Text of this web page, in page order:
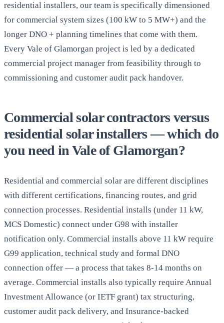
residential installers, our team is specifically dimensioned
for commercial system sizes (100 kW to 5 MW+) and the
longer DNO + planning timelines that come with them.
Every Vale of Glamorgan project is led by a dedicated
commercial project manager from feasibility through to
commissioning and customer audit pack handover.
Commercial solar contractors versus
residential solar installers — which do
you need in Vale of Glamorgan?
Residential and commercial solar are different disciplines
with different certifications, financing routes, and grid
connection processes. Residential installs (under 11 kW,
MCS Domestic) connect under G98 with installer
notification only. Commercial installs above 11 kW require
G99 application, technical study and formal DNO
connection offer — a process that takes 8-14 months on
average. Commercial installs also typically require Annual
Investment Allowance (or IETF grant) tax structuring,
customer audit pack delivery, and Insurance-backed